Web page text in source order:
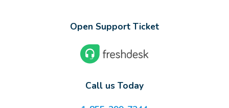
Open Support Ticket
Call us Today